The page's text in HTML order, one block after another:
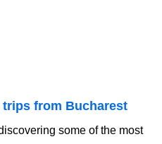
from Bucharest
some of the most